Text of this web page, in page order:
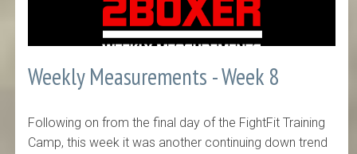
Weekly Measurements - Week 8
Following on from the final day of the FightFit Training
Camp, this week it was another continuing down trend